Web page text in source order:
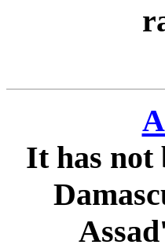
It has not